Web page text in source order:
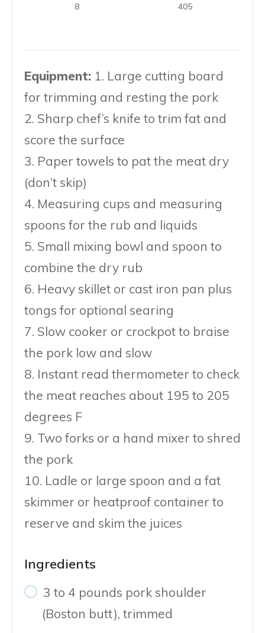
8
405
Equipment: 1. Large cutting board
for trimming and resting the pork
2. Sharp chef’s knife to trim fat and
score the surface
3. Paper towels to pat the meat dry
(don’t skip)
4. Measuring cups and measuring
spoons for the rub and liquids
5. Small mixing bowl and spoon to
combine the dry rub
6. Heavy skillet or cast iron pan plus
tongs for optional searing
7. Slow cooker or crockpot to braise
the pork low and slow
8. Instant read thermometer to check
the meat reaches about 195 to 205
degrees F
9. Two forks or a hand mixer to shred
the pork
10. Ladle or large spoon and a fat
skimmer or heatproof container to
reserve and skim the juices
Ingredients
3 to 4 pounds pork shoulder
(Boston butt), trimmed